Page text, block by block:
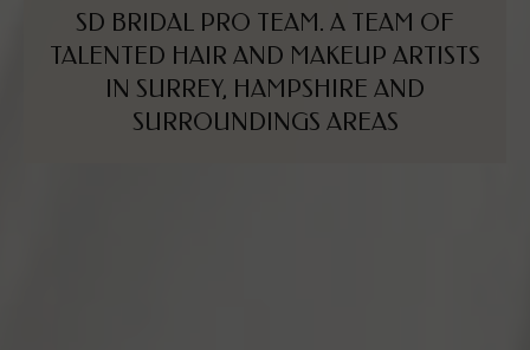
SD BRIDAL PRO TEAM. A TEAM OF
TALENTED HAIR AND MAKEUP ARTISTS
IN SURREY, HAMPSHIRE AND
SURROUNDINGS AREAS